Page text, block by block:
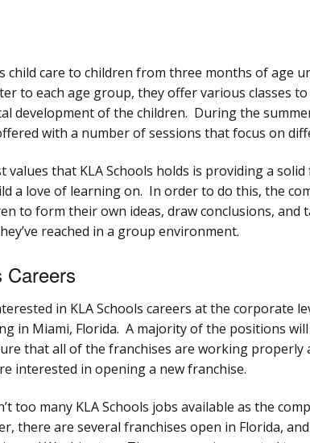
child care to children from three months of age
to each age group, they offer various classes
development of the children. During the
with a number of sessions that focus on
values that KLA Schools holds is providing a
a love of learning on. In order to do this, the
to form their own ideas, draw conclusions, and
reached in a group environment.
Careers
in KLA Schools careers at the corporate
in Miami, Florida. A majority of the positions
that all of the franchises are working properly
interested in opening a new franchise.
too many KLA Schools jobs available as the
there are several franchises open in Florida,